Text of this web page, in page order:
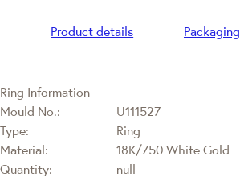
Product details Packaging
Ring Information
Mould No.:
U111527
Type:
Ring
Material:
18K/750 White Gold
Quantity:
null